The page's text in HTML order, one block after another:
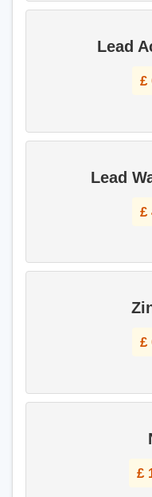
Lead
£
Lead
£
£
£